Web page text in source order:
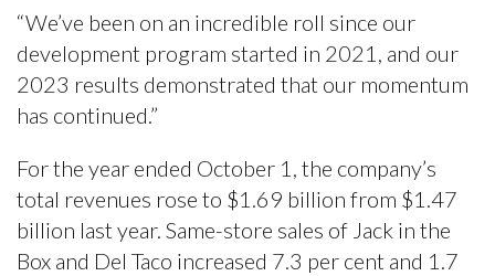
“We’ve been on an incredible roll since our
development program started in 2021, and our
2023 results demonstrated that our momentum
has continued.”
For the year ended October 1, the company’s
total revenues rose to $1.69 billion from $1.47
billion last year. Same-store sales of Jack in the
Box and Del Taco increased 7.3 per cent and 1.7